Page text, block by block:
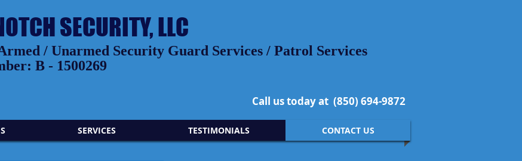
SECURITY, LLC
/ Unarmed Security Guard Services / Patrol Services
B - 1500269
Call us today at (850) 694-9872
SERVICES TESTIMONIALS CONTACT US